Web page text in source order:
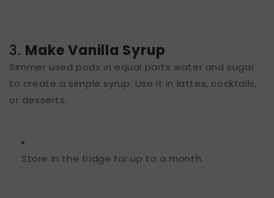
3. Make Vanilla Syrup
Simmer used pods in equal parts water and sugar
to create a simple syrup. Use it in lattes, cocktails,
or desserts.
Store in the fridge for up to a month.